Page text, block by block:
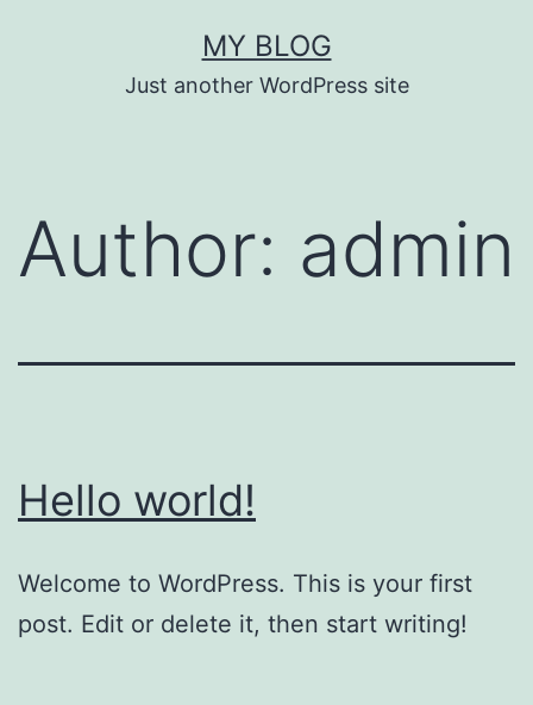
MY BLOG
Just another WordPress site
Author: admin
Hello world!
Welcome to WordPress. This is your first
post. Edit or delete it, then start writing!